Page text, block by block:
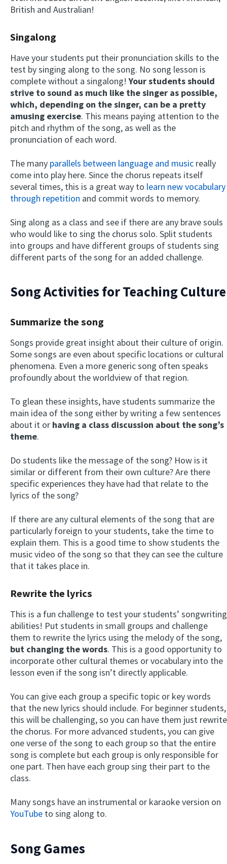
British and Australian!
Singalong
Have your students put their pronunciation skills to the
test by singing along to the song. No song lesson is
complete without a singalong!Your students should
strive to sound as much like the singer as possible,
which, depending on the singer, can be a pretty
amusing exercise. This means paying attention to the
pitch and rhythm of the song, as well as the
pronunciation of each word.
The many parallels between language and music really
come into play here. Since the chorus repeats itself
several times, this is a great way to learn new vocabulary
through repetition and commit words to memory.
Sing along as a class and see if there are any brave souls
who would like to sing the chorus solo. Split students
into groups and have different groups of students sing
different parts of the song for an added challenge.
Song Activities for Teaching Culture
Summarize the song
Songs provide great insight about their culture of origin.
Some songs are even about specific locations or cultural
phenomena. Even a more generic song often speaks
profoundly about the worldview of that region.
To glean these insights, have students summarize the
main idea of the song either by writing a few sentences
about it or having a class discussion about the song’s
theme.
Do students like the message of the song? How is it
similar or different from their own culture? Are there
specific experiences they have had that relate to the
lyrics of the song?
If there are any cultural elements of the song that are
particularly foreign to your students, take the time to
explain them. This is a good time to show students the
music video of the song so that they can see the culture
that it takes place in.
Rewrite the lyrics
This is a fun challenge to test your students’ songwriting
abilities! Put students in small groups and challenge
them to rewrite the lyrics using the melody of the song,
but changing the words. This is a good opportunity to
incorporate other cultural themes or vocabulary into the
lesson even if the song isn’t directly applicable.
You can give each group a specific topic or key words
that the new lyrics should include. For beginner students,
this will be challenging, so you can have them just rewrite
the chorus. For more advanced students, you can give
one verse of the song to each group so that the entire
song is complete but each group is only responsible for
one part. Then have each group sing their part to the
class.
Many songs have an instrumental or karaoke version on
YouTube to sing along to.
Song Games